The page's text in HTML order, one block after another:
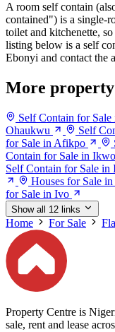
A room self contain
contained") is a single-
toilet and kitchenette,
listing below is a self
Ebonyi and contact the
More
Self Contain for
Ohaukwu
Self
for Sale in Afikpo
Contain for Sale in Ikwo
Self Contain for Sale in
Houses for Sale
for Sale in Ivo
Show all 12 links
Home For Sale
Property Centre is
sale, rent and lease